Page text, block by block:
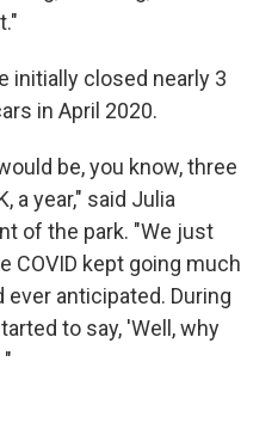
initially closed nearly 3
in April 2020.
be, you know, three
a year," said Julia
of the park. "We just
COVID kept going much
ever anticipated. During
to say, 'Well, why